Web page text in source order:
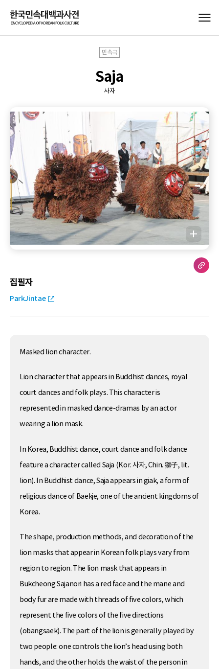
민속극
Saja
사자
집필자
ParkJintae
Masked lion character.
Lion character that appears in Buddhist dances, royal
court dances and folk plays. This character is
represented in masked dance-dramas by an actor
wearing a lion mask.
In Korea, Buddhist dance, court dance and folk dance
feature a character called Saja (Kor. 사자, Chin. 獅子, lit.
lion). In Buddhist dance, Saja appears in giak, a form of
religious dance of Baekje, one of the ancient kingdoms of
Korea.
The shape, production methods, and decoration of the
lion masks that appear in Korean folk plays vary from
region to region. The lion mask that appears in
Bukcheong Sajanori has a red face and the mane and
body fur are made with threads of five colors, which
represent the five colors of the five directions
(obangsaek). The part of the lion is generally played by
two people: one controls the lion’s head using both
hands, and the other holds the waist of the person in